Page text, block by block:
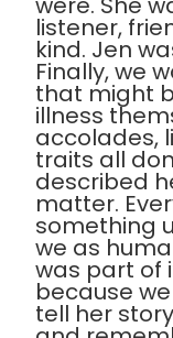
listener,
kind. Jen
Finally, we
that might
illness
accolades,
traits all
described
matter.
something
we as
was part of
because
tell her